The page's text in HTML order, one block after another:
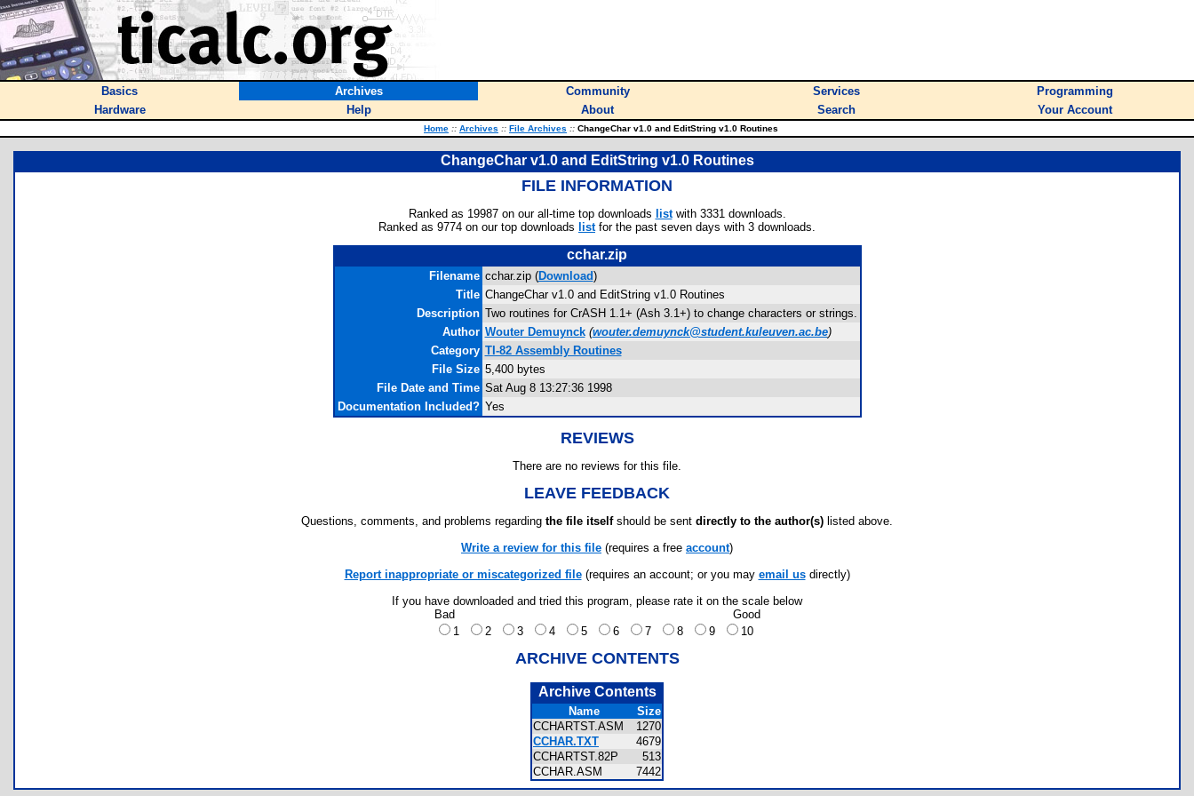
Basics Archives Community Services
Programming
Hardware
Help About Search Your Account
Home :: Archives :: File Archives :: ChangeChar v1.0 and EditString v1.0 Routines
ChangeChar v1.0 and EditString v1.0 Routines
FILE INFORMATION
Ranked as 19987 on our all-time top downloads listwith 3331 downloads.
Ranked as 9774 on our top downloads listfor the past seven days with 3 downloads.
cchar.zip
Filename cchar.zip (Download)
Title ChangeChar v1.0 and EditString v1.0 Routines
Description Two routines for CrASH 1.1+ (Ash 3.1+) to change characters or strings.
Author Wouter Demuynck (wouter.demuynck@student.kuleuven.ac.be)
Category TI-82 Assembly Routines
File Size 5,400 bytes
File Date and Time Sat Aug 8 13:27:36 1998
Documentation Included? Yes
REVIEWS
There are no reviews for this file.
LEAVE FEEDBACK
Questions, comments, and problems regarding the file itselfshould be sent directly to the author(s) listed above.
Write a review for this file (requires a free account)
Report inappropriate or miscategorized file(requires an account; or you may email usdirectly)
If you have downloaded and tried this program, please rate it on the scale below
Bad
Good
1
2 3 4 5 6 7 8 9 10
ARCHIVE CONTENTS
Archive Contents
Name
Size
CCHARTST.ASM
1270
CCHAR.TXT
4679
CCHARTST.82P
513
CCHAR.ASM
7442